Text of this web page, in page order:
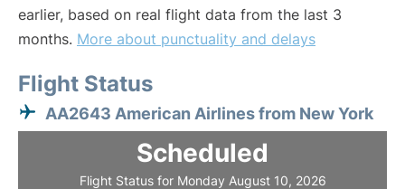
earlier, based on real flight data from the last 3
months. More about punctuality and delays
Flight Status
AA2643 American Airlines from New York
Scheduled
Flight Status for Monday August 10, 2026